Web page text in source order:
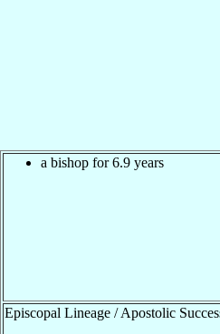
a bishop for 6.9 years
Episcopal Lineage / Apostolic